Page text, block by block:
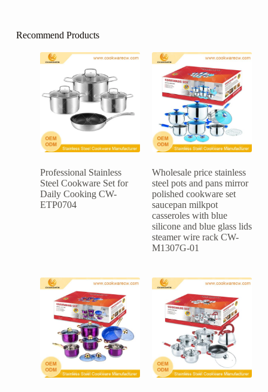
Recommend Products
Professional Stainless
Steel Cookware Set for
Daily Cooking CW-
ETP0704
Wholesale price stainless
steel pots and pans mirror
polished cookware set
saucepan milkpot
casseroles with blue
silicone and blue glass lids
steamer wire rack CW-
M1307G-01